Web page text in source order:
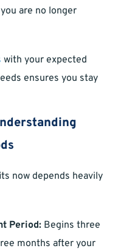
are no longer
with your expected
ensures you stay
now depends heavily
Period: Begins three
months after your